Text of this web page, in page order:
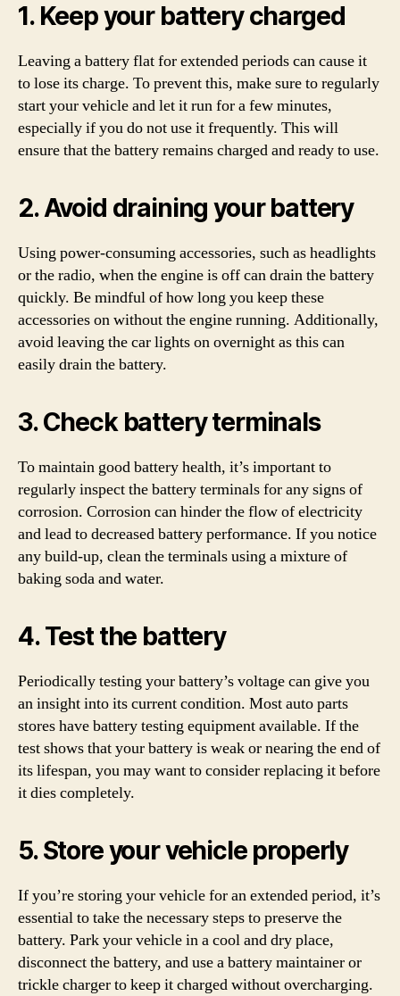
1. Keep your battery charged
Leaving a battery flat for extended periods can cause it
to lose its charge. To prevent this, make sure to regularly
start your vehicle and let it run for a few minutes,
especially if you do not use it frequently. This will
ensure that the battery remains charged and ready to use.
2. Avoid draining your battery
Using power-consuming accessories, such as headlights
or the radio, when the engine is off can drain the battery
quickly. Be mindful of how long you keep these
accessories on without the engine running. Additionally,
avoid leaving the car lights on overnight as this can
easily drain the battery.
3. Check battery terminals
To maintain good battery health, it’s important to
regularly inspect the battery terminals for any signs of
corrosion. Corrosion can hinder the flow of electricity
and lead to decreased battery performance. If you notice
any build-up, clean the terminals using a mixture of
baking soda and water.
4. Test the battery
Periodically testing your battery’s voltage can give you
an insight into its current condition. Most auto parts
stores have battery testing equipment available. If the
test shows that your battery is weak or nearing the end of
its lifespan, you may want to consider replacing it before
it dies completely.
5. Store your vehicle properly
If you’re storing your vehicle for an extended period, it’s
essential to take the necessary steps to preserve the
battery. Park your vehicle in a cool and dry place,
disconnect the battery, and use a battery maintainer or
trickle charger to keep it charged without overcharging.